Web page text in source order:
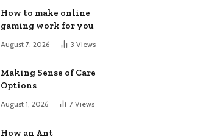
How to make online
gaming work for you
August 7, 2026 3 Views
Making Sense of Care
Options
August 1, 2026 7 Views
How an Ant